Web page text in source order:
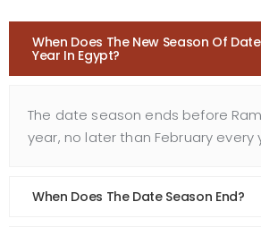
When Does The New Season Of
Year In Egypt?
The date season ends before
year, no later than February every
When Does The Date Season End?